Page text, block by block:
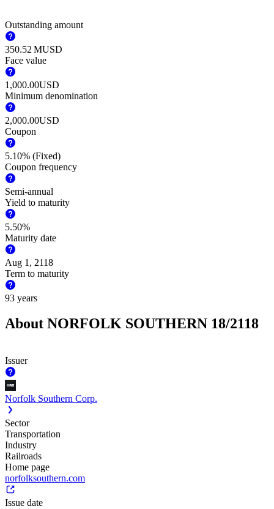
Outstanding amount
‪350.52 M‬USD
Face value
1,000.00USD
Minimum denomination
2,000.00USD
Coupon
5.10% (Fixed)
Coupon frequency
Semi-annual
Yield to maturity
5.50%
Maturity date
Aug 1, 2118
Term to maturity
93 years
About NORFOLK SOUTHERN 18/2118
Issuer
Norfolk Southern Corp.
Sector
Transportation
Industry
Railroads
Home page
norfolksouthern.com
Issue date